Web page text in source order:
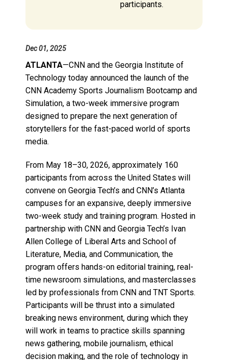
participants.
Dec 01, 2025
ATLANTA—CNN and the Georgia Institute of
Technology today announced the launch of the
CNN Academy Sports Journalism Bootcamp and
Simulation, a two-week immersive program
designed to prepare the next generation of
storytellers for the fast-paced world of sports
media.
From May 18–30, 2026, approximately 160
participants from across the United States will
convene on Georgia Tech’s and CNN’s Atlanta
campuses for an expansive, deeply immersive
two-week study and training program. Hosted in
partnership with CNN and Georgia Tech’s Ivan
Allen College of Liberal Arts and School of
Literature, Media, and Communication, the
program offers hands-on editorial training, real-
time newsroom simulations, and masterclasses
led by professionals from CNN and TNT Sports.
Participants will be thrust into a simulated
breaking news environment, during which they
will work in teams to practice skills spanning
news gathering, mobile journalism, ethical
decision making, and the role of technology in